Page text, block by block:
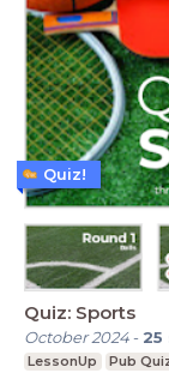
Quiz: Sports
October 2024- 25
LessonUp Pub
Quiz!